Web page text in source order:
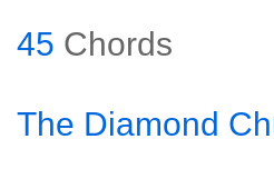
45 Chords
The Diamond